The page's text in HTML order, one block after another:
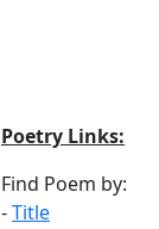
Poetry Links:
Find Poem by:
-Title